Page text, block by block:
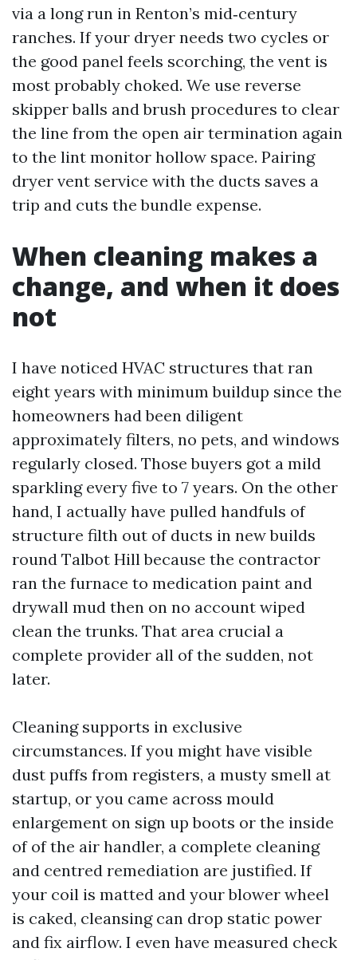
via a long run in Renton’s mid‑century
ranches. If your dryer needs two cycles or
the good panel feels scorching, the vent is
most probably choked. We use reverse
skipper balls and brush procedures to clear
the line from the open air termination again
to the lint monitor hollow space. Pairing
dryer vent service with the ducts saves a
trip and cuts the bundle expense.
When cleaning makes a
change, and when it does
not
I have noticed HVAC structures that ran
eight years with minimum buildup since the
homeowners had been diligent
approximately filters, no pets, and windows
regularly closed. Those buyers got a mild
sparkling every five to 7 years. On the other
hand, I actually have pulled handfuls of
structure filth out of ducts in new builds
round Talbot Hill because the contractor
ran the furnace to medication paint and
drywall mud then on no account wiped
clean the trunks. That area crucial a
complete provider all of the sudden, not
later.
Cleaning supports in exclusive
circumstances. If you might have visible
dust puffs from registers, a musty smell at
startup, or you came across mould
enlargement on sign up boots or the inside
of of the air handler, a complete cleaning
and centred remediation are justified. If
your coil is matted and your blower wheel
is caked, cleansing can drop static power
and fix airflow. I even have measured check